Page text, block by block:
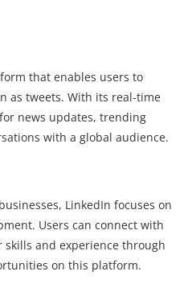
that enables users to
as tweets. With its real-time
news updates, trending
with a global audience.
LinkedIn focuses on
Users can connect with
and experience through
on this platform.